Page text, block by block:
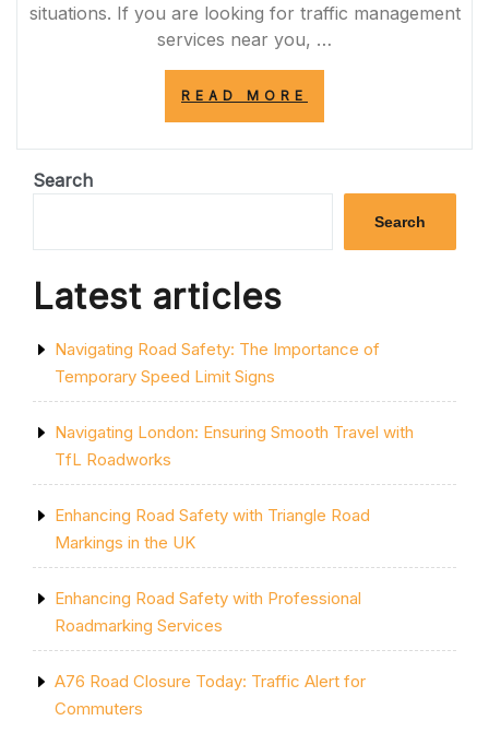
situations. If you are looking for traffic management
services near you, …
READ MORE
MANAGEMENT
NEAR
Search
Search
Latest articles
Navigating Road Safety: The Importance of
Temporary Speed Limit Signs
Navigating London: Ensuring Smooth Travel with
TfL Roadworks
Enhancing Road Safety with Triangle Road
Markings in the UK
Enhancing Road Safety with Professional
Roadmarking Services
A76 Road Closure Today: Traffic Alert for
Commuters